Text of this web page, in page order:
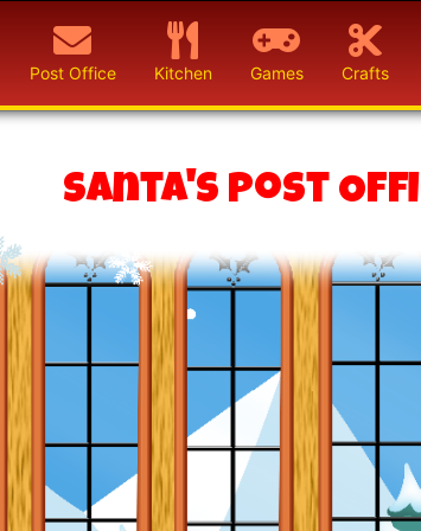
Post Office Kitchen Games Crafts
Santa's Post